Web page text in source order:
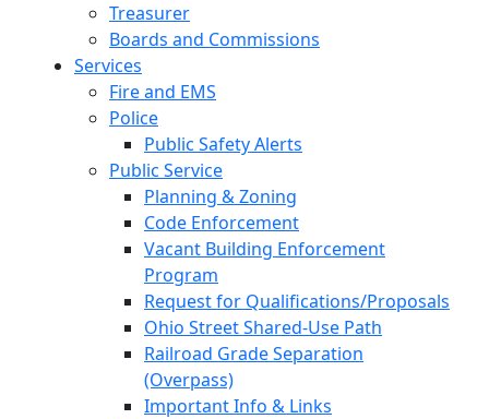
Treasurer
Boards and Commissions
Services
Fire and EMS
Police
Public Safety Alerts
Public Service
Planning & Zoning
Code Enforcement
Vacant Building Enforcement
Program
Request for Qualifications/Proposals
Ohio Street Shared-Use Path
Railroad Grade Separation
(Overpass)
Important Info & Links